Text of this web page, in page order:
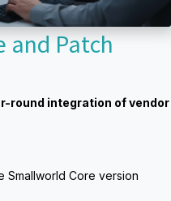
and Patch
round integration of vendor
Smallworld Core version